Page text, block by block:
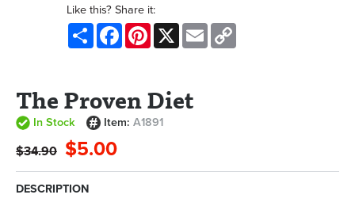
Like this? Share it:
Share FacebookPinterest
X Email
The Proven Diet
In Stock Item:A1891
$34.90 $5.00
DESCRIPTION